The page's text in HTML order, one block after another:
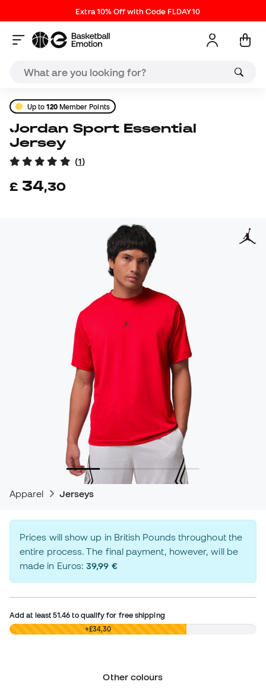
Extra 10% Off with Code FLDAY10
Up to120Member Points
Jordan Sport Essential
Jersey
(1)
£ 34,30
Apparel Jerseys
Prices will show up in British Pounds throughout the
entire process. The final payment, however, will be
made in Euros:39,99 €
Add at least51.46 to qualify for free shipping
£0,00 +£34,30
Other colours